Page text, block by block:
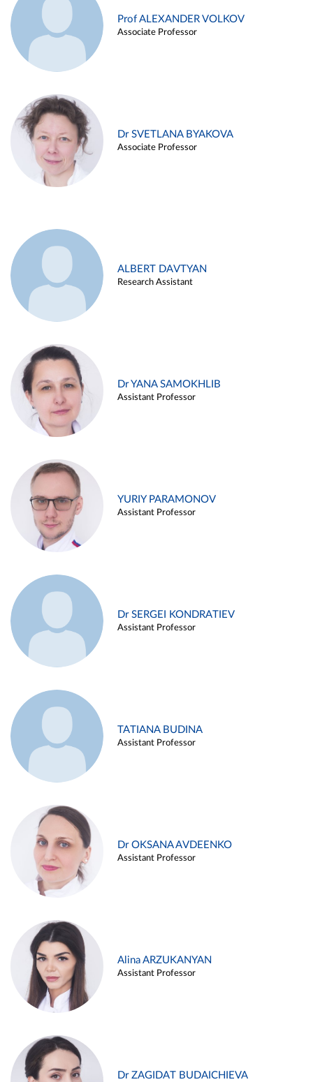
Prof ALEXANDER VOLKOV
Associate Professor
Dr SVETLANA BYAKOVA
Associate Professor
ALBERT DAVTYAN
Research Assistant
Dr YANA SAMOKHLIB
Assistant Professor
YURIY PARAMONOV
Assistant Professor
Dr SERGEI KONDRATIEV
Assistant Professor
TATIANA BUDINA
Assistant Professor
Dr OKSANA AVDEENKO
Assistant Professor
Alina ARZUKANYAN
Assistant Professor
Dr ZAGIDAT BUDAICHIEVA